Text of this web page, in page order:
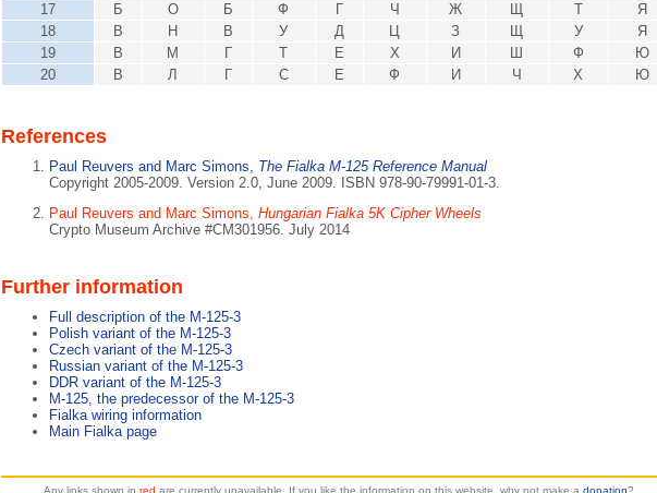
17
Б О Б Ф Г Ч Ж Щ Т
Я
18
В Н В У Д Ц З Щ У
Я
19
В М Г Т Е Х И Ш Ф
Ю
20
В Л Г С Е Ф И Ч Х Ю
References
Paul Reuvers and Marc Simons, The Fialka M-125 Reference Manual
Copyright 2005-2009. Version 2.0, June 2009. ISBN 978-90-79991-01-3.
Paul Reuvers and Marc Simons, Hungarian Fialka 5K Cipher Wheels
Crypto Museum Archive #CM301956. July 2014
Further information
Full description of the M-125-3
Polish variant of the M-125-3
Czech variant of the M-125-3
Russian variant of the M-125-3
DDR variant of the M-125-3
M-125, the predecessor of the M-125-3
Fialka wiring information
Main Fialka page
Any links shown in red are currently unavailable. If you like the information on this website, why not make a donation?